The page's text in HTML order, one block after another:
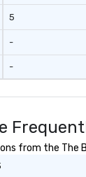
5
-
-
from the The